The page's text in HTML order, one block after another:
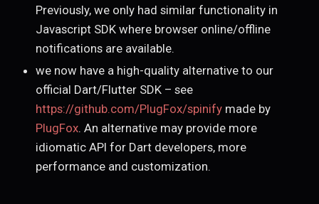
Previously, we only had similar functionality in
Javascript SDK where browser online/offline
notifications are available.
we now have a high-quality alternative to our
official Dart/Flutter SDK – see
https://github.com/PlugFox/spinify made by
PlugFox. An alternative may provide more
idiomatic API for Dart developers, more
performance and customization.